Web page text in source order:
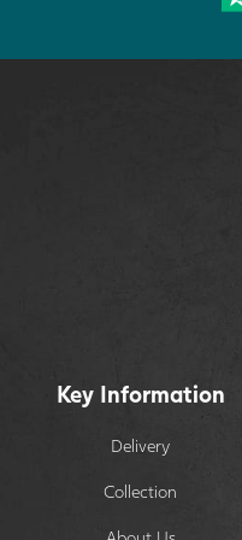
Key Information
Delivery
Collection